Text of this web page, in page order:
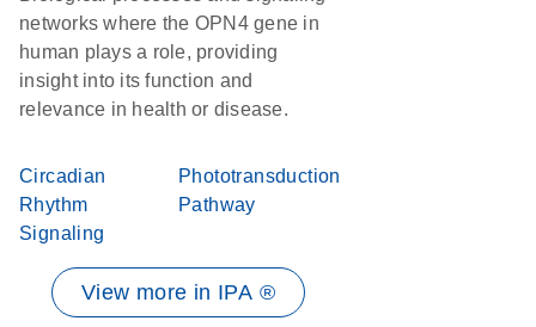
networks where the OPN4 gene in
human plays a role, providing
insight into its function and
relevance in health or disease.
Circadian
Rhythm
Signaling
Phototransduction
Pathway
View more in IPA ®